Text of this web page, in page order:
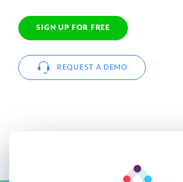
SIGN UP FOR FREE
REQUEST A DEMO